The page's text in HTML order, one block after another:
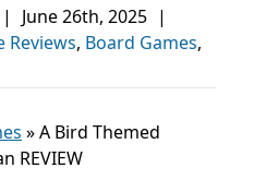
| June 26th, 2025 |
Reviews, Board Games,
»A Bird Themed
REVIEW